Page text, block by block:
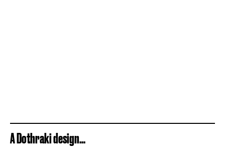
A Dothraki design...